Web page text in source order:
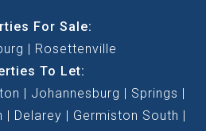
For Sale:
Rosettenville
To Let:
Johannesburg
Springs
Delarey
Germiston South